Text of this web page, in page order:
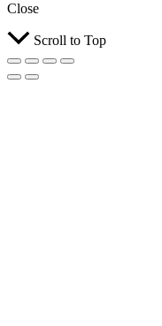
Close
Scroll to Top